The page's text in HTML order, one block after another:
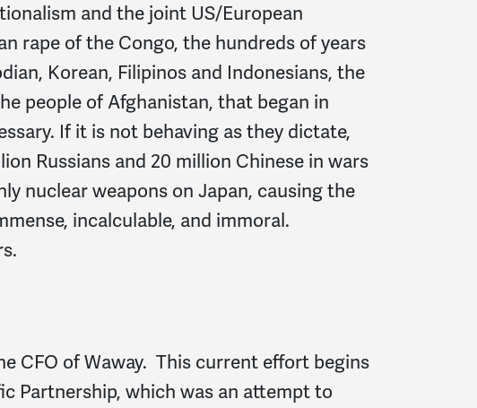
and the joint US/European
rape of the Congo, the hundreds of years
Korean, Filipinos and Indonesians, the
people of Afghanistan, that began in
If it is not behaving as they dictate,
Russians and 20 million Chinese in wars
nuclear weapons on Japan, causing the
incalculable, and immoral.
CFO of Waway. This current effort begins
Partnership, which was an attempt to